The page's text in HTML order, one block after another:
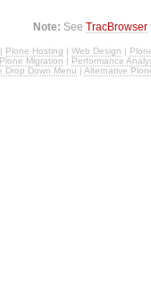
Note: SeeTracBrowser
| Plone Hosting | Web Design |
Plone Migration | Performance
Drop Down Menu | Alternative